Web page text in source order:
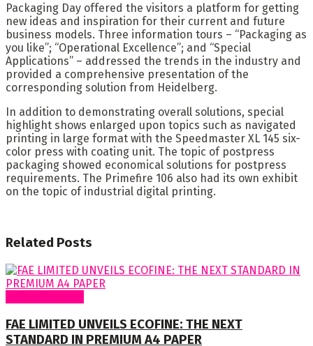
Packaging Day offered the visitors a platform for getting
new ideas and inspiration for their current and future
business models. Three information tours – “Packaging as
you like”; “Operational Excellence”; and “Special
Applications” – addressed the trends in the industry and
provided a comprehensive presentation of the
corresponding solution from Heidelberg.
In addition to demonstrating overall solutions, special
highlight shows enlarged upon topics such as navigated
printing in large format with the Speedmaster XL 145 six-
color press with coating unit. The topic of postpress
packaging showed economical solutions for postpress
requirements. The Primefire 106 also had its own exhibit
on the topic of industrial digital printing.
Related Posts
FAE LIMITED UNVEILS ECOFINE: THE NEXT
STANDARD IN PREMIUM A4 PAPER